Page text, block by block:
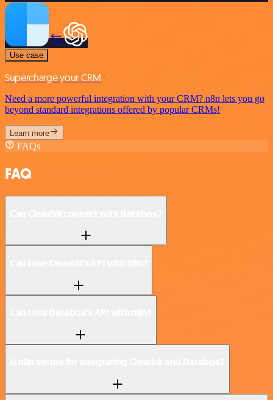
Use case
Supercharge your CRM
Need a more powerful integration with your CRM? n8n lets you go
beyond standard integrations offered by popular CRMs!
Learn more
FAQs
FAQ